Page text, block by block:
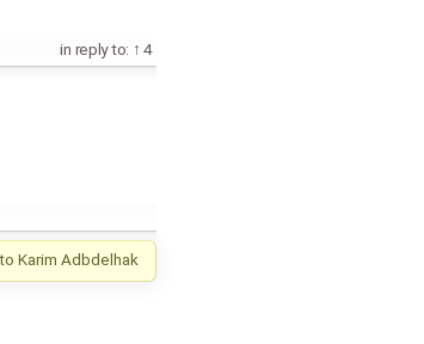
in reply to: 4
to Karim Adbdelhak